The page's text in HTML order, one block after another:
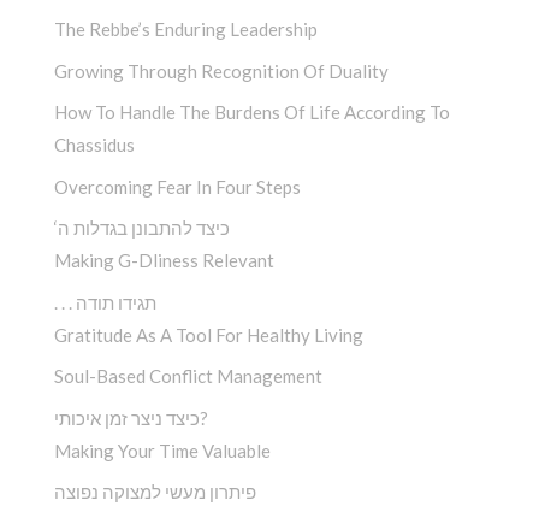
The Rebbe’s Enduring Leadership
Growing Through Recognition Of Duality
How To Handle The Burdens Of Life According To
Chassidus
Overcoming Fear In Four Steps
‘כיצד להתבונן בגדלות ה
Making G-Dliness Relevant
. . . תגידו תודה
Gratitude As A Tool For Healthy Living
Soul-Based Conflict Management
כיצד ניצר זמן איכותי?
Making Your Time Valuable
פיתרון מעשי למצוקה נפוצה